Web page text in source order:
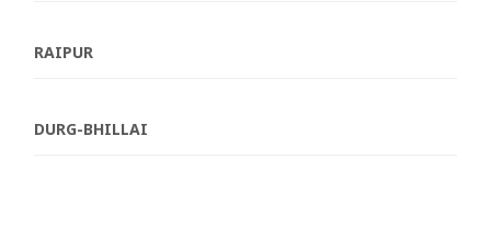
RAIPUR
DURG-BHILLAI